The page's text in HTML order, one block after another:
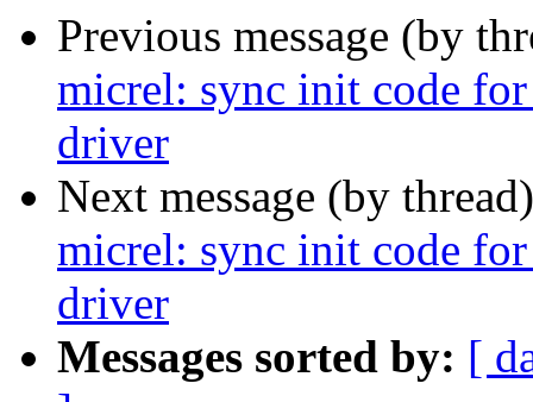
Previous message (by
micrel: sync init code
driver
Next message (by
micrel: sync init code
driver
Messages sorted by: [